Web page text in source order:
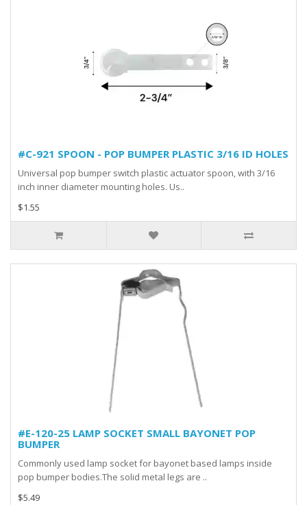
#C-921 SPOON - POP BUMPER PLASTIC 3/16 ID HOLES
Universal pop bumper switch plastic actuator spoon, with 3/16
inch inner diameter mounting holes. Us..
$1.55
#E-120-25 LAMP SOCKET SMALL BAYONET POP
BUMPER
Commonly used lamp socket for bayonet based lamps inside
pop bumper bodies.The solid metal legs are ..
$5.49